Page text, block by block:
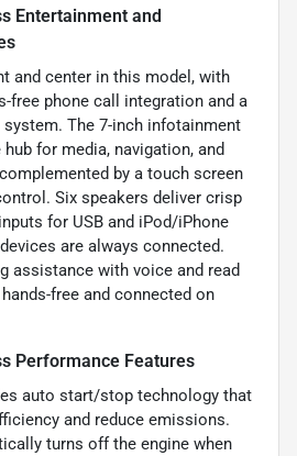
Entertainment and
and center in this model, with
free phone call integration and a
The 7-inch infotainment
for media, navigation, and
by a touch screen
Six speakers deliver crisp
for USB and iPod/iPhone
are always connected.
assistance with voice and read
free and connected on
Performance Features
auto start/stop technology that
and reduce emissions.
turns off the engine when